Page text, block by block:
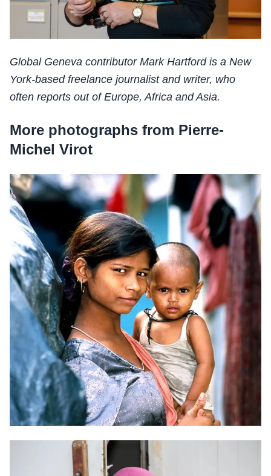
Global Geneva contributor Mark Hartford is a New
York-based freelance journalist and writer, who
often reports out of Europe, Africa and Asia.
More photographs from Pierre-
Michel Virot